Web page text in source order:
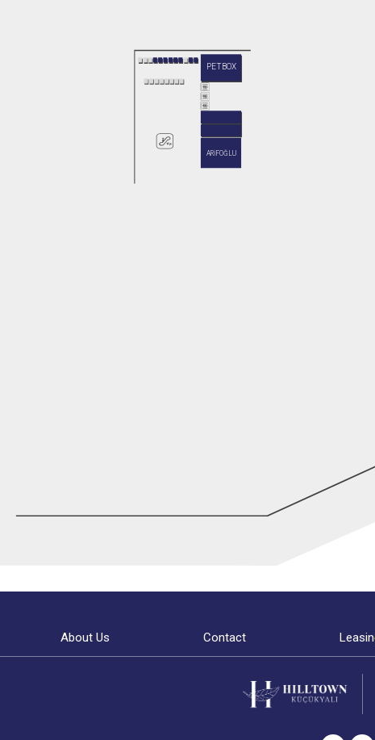
ARİFOĞLU
PETBOX
About Us Contact